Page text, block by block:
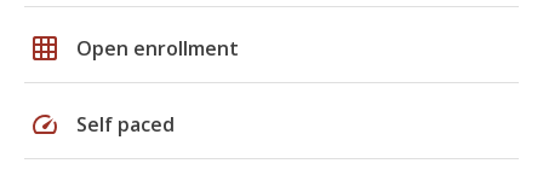
grid_on Open enrollment
speed Self paced